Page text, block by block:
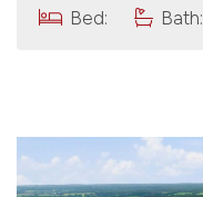
Bed:
Bath: